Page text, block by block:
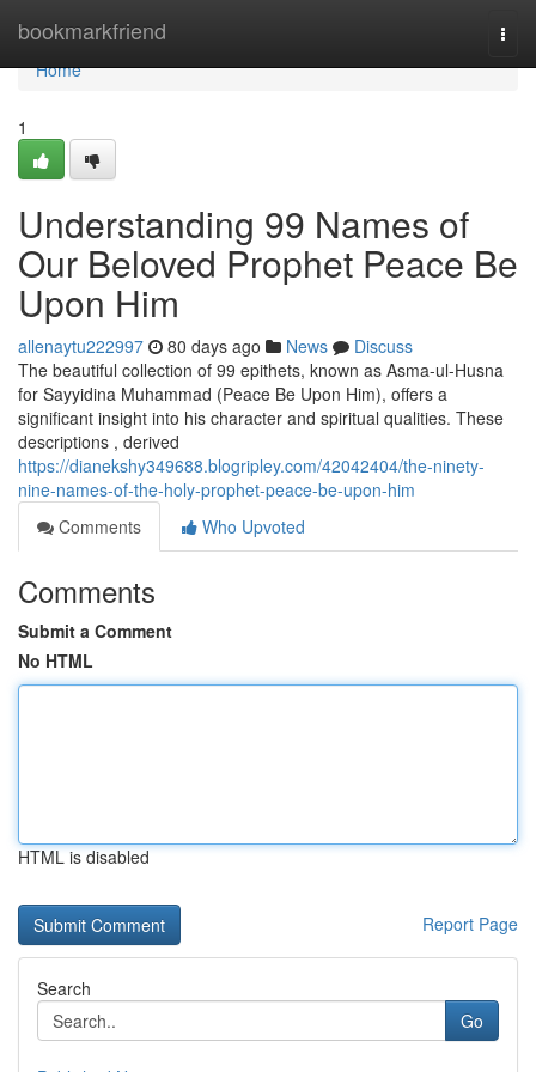
bookmarkfriend
Home
Home
1
Understanding 99 Names of
Our Beloved Prophet Peace Be
Upon Him
allenaytu222997 80 days ago News
Discuss
The beautiful collection of 99 epithets, known as Asma-ul-Husna
for Sayyidina Muhammad (Peace Be Upon Him), offers a
significant insight into his character and spiritual qualities. These
descriptions , derived
https://dianekshy349688.blogripley.com/42042404/the-ninety-
nine-names-of-the-holy-prophet-peace-be-upon-him
Comments
Who Upvoted
Comments
Submit a Comment
No HTML
HTML is disabled
Report Page
Search
Go